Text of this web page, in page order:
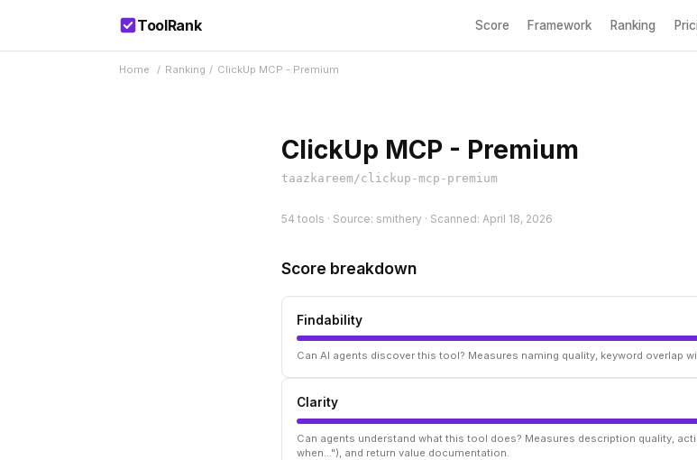
ToolRank Score Framework Ranking
Home / Ranking / ClickUp MCP - Premium
ClickUp MCP - Premium
taazkareem/clickup-mcp-premium
54 tools · Source: smithery · Scanned: April 18, 2026
Score breakdown
Findability
Can AI agents discover this tool? Measures naming quality, keyword overlap
Clarity
Can agents understand what this tool does? Measures description quality,
when..."), and return value documentation.